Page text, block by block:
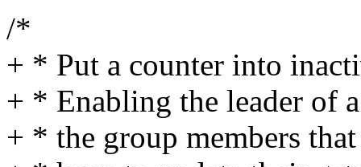
/*
+ * Put a counter into
+ * Enabling the leader of
+ * the group members